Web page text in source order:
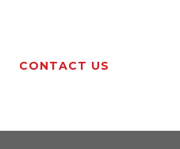
CONTACT US